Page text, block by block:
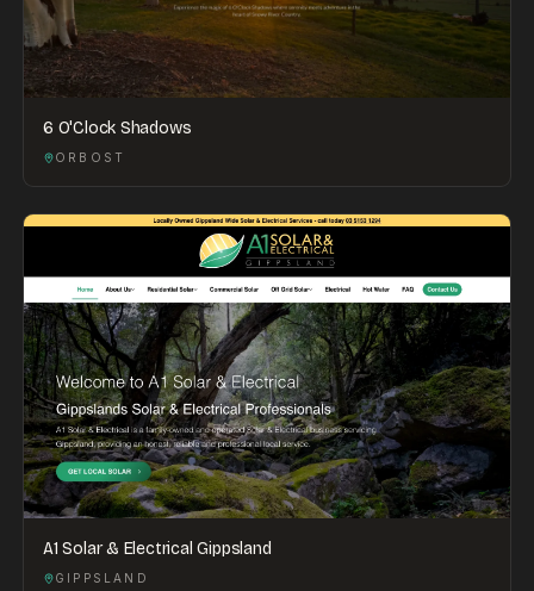
6 O'Clock Shadows
ORBOST
A1 Solar & Electrical Gippsland
GIPPSLAND